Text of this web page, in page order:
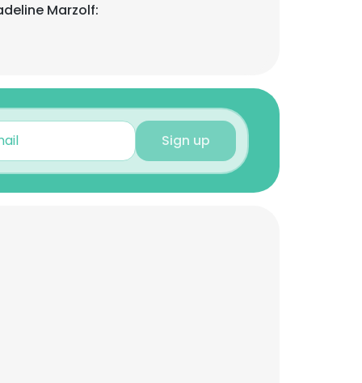
Marzolf:
Sign up